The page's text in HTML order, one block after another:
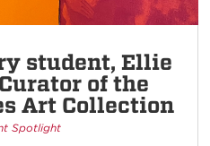
student, Ellie
of the
Art Collection
Spotlight